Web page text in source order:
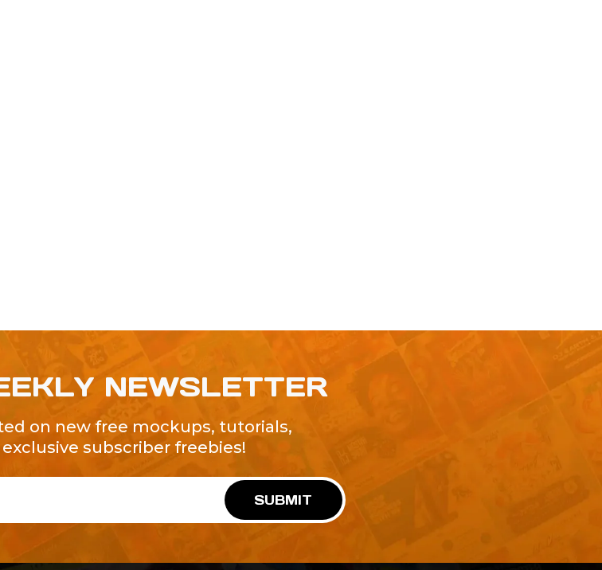
NEWSLETTER
on new free mockups, tutorials,
subscriber freebies!
SUBMIT